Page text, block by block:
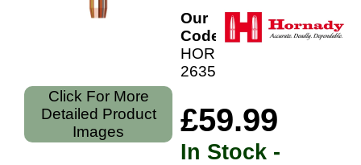
Click For More
Detailed Product
Images
Our
Code:
HORN-
2635
£59.99
In Stock -